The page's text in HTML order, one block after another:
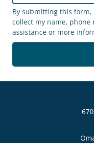
By submitting this form,
collect my name,
assistance or more